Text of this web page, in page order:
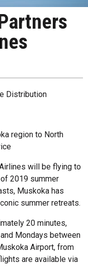
Distribution
region to North
will be flying to
2019 summer
Muskoka has
summer retreats.
20 minutes,
Mondays between
Airport, from
are available via